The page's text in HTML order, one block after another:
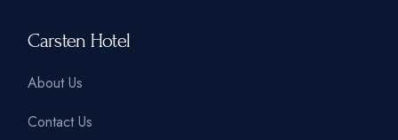
Carsten Hotel
About Us
Contact Us